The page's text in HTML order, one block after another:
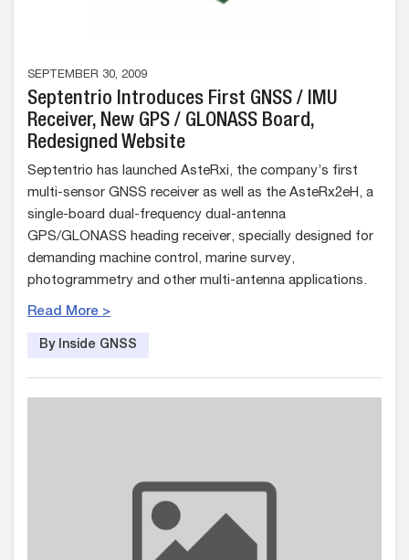
SEPTEMBER 30, 2009
Septentrio Introduces First GNSS / IMU
Receiver, New GPS / GLONASS Board,
Redesigned Website
Septentrio has launched AsteRxi, the company’s first
multi-sensor GNSS receiver as well as the AsteRx2eH, a
single-board dual-frequency dual-antenna
GPS/GLONASS heading receiver, specially designed for
demanding machine control, marine survey,
photogrammetry and other multi-antenna applications.
Read More >
By Inside GNSS